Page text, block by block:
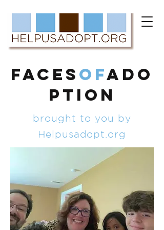
FACES ofADO
PTION
brought to you by
Helpusadopt.org